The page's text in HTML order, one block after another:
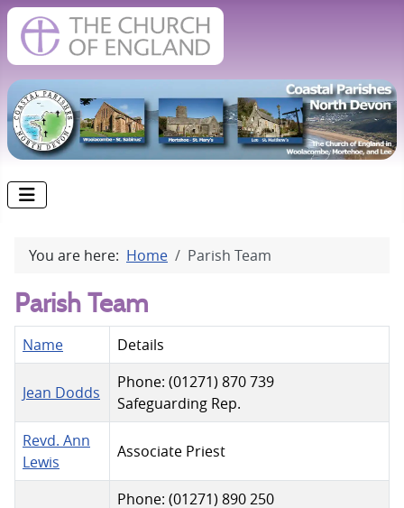
You are here: Home Parish Team
Parish Team
Name Details
Jean Dodds
Phone: (01271) 870 739
Safeguarding Rep.
Revd. Ann
Lewis
Associate Priest
Phone: (01271) 890 250